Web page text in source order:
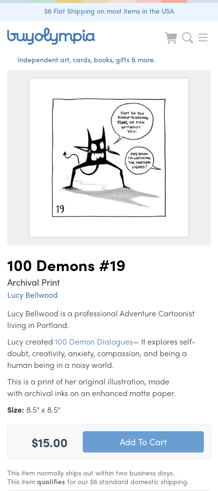
$6 Flat Shipping on most items in the USA
Independent art, cards, books, gifts & more.
100 Demons #19
Archival Print
Lucy Bellwood
Lucy Bellwood is a professional Adventure Cartoonist
living in Portland.
Lucy created 100 Demon Dialogues— It explores self-
doubt, creativity, anxiety, compassion, and being a
human being in a noisy world.
This is a print of her original illustration, made
with archival inks on an enhanced matte paper.
Size: 8.5" x 8.5"
$15.00
This item normally ships out within two business days.
This item qualifies for our $6 standard domestic shipping.